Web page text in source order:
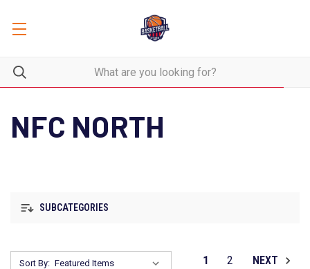
NFC NORTH
SUBCATEGORIES
Sort By: 1 2 NEXT